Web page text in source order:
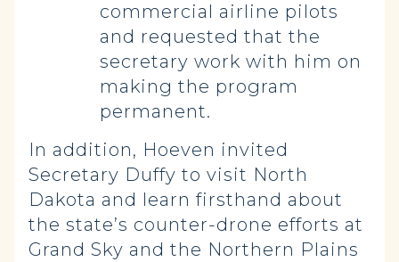
commercial airline pilots
and requested that the
secretary work with him on
making the program
permanent.
In addition, Hoeven invited
Secretary Duffy to visit North
Dakota and learn firsthand about
the state’s counter-drone efforts at
Grand Sky and the Northern Plains